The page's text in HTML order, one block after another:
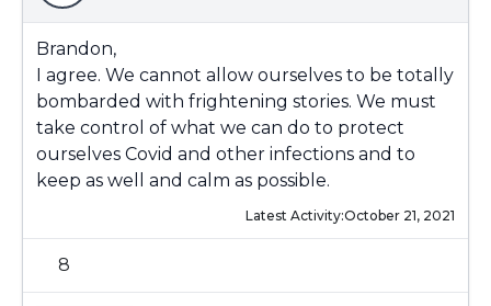
Brandon,
I agree. We cannot allow ourselves to be totally
bombarded with frightening stories. We must
take control of what we can do to protect
ourselves Covid and other infections and to
keep as well and calm as possible.
Latest Activity:October 21, 2021
8